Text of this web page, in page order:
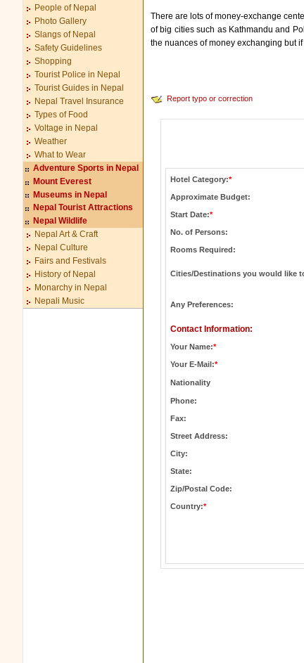
People of Nepal
Photo Gallery
Slangs of Nepal
Safety Guidelines
Shopping
Tourist Police in Nepal
Tourist Guides in Nepal
Nepal Travel Insurance
Types of Food
Voltage in Nepal
Weather
What to Wear
Adventure Sports in Nepal
Mount Everest
Museums in Nepal
Nepal Tourist Attractions
Nepal Wildlife
Nepal Art & Craft
Nepal Culture
Fairs and Festivals
History of Nepal
Monarchy in Nepal
Nepali Music
There are lots of money-exchange
of big cities such as Kathmandu and
the nuances of money exchanging but
Report typo or correction
Hotel Category:*
Approximate Budget:
Start Date:*
No. of Persons:
Rooms Required:
Cities/Destinations you would like
Any Preferences:
Contact Information:
Your Name:*
Your E-Mail:*
Nationality
Phone:
Fax:
Street Address:
City:
State:
Zip/Postal Code:
Country:*